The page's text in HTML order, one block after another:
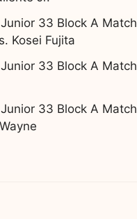
33 Block A Match
Kosei Fujita
33 Block A Match
33 Block A Match